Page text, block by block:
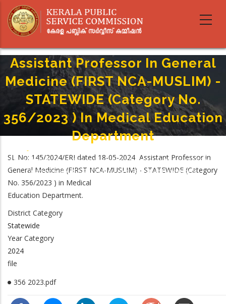
main
Assistant Professor In General
Medicine (FIRST NCA-MUSLIM) -
STATEWIDE (Category No.
356/2023 ) In Medical Education
Department
Breadcrumb
-
Assistant Professor In General Medicine (FIRST NCA-MUSLIM) - STATEWIDE
(Category No. 356/2023 ) In Medical Education Department
SL No: 145/2024/ERI dated 18-05-2024 Assistant Professor in
General Medicine (FIRST NCA-MUSLIM) - STATEWIDE (Category
No. 356/2023 ) in Medical
Education Department.
District Category
Statewide
Year Category
2024
file
356 2023.pdf